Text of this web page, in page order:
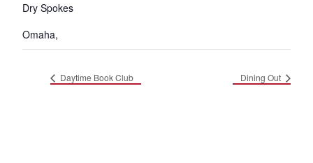
Dry Spokes
Omaha,
Daytime Book Club Dining Out